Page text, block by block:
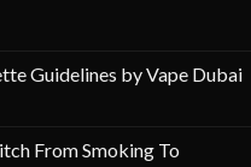
Guidelines by Vape Dubai
From Smoking To